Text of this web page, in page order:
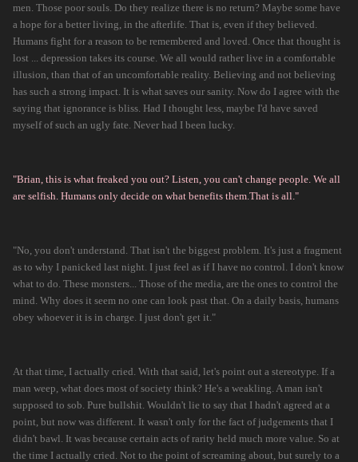
men. Those poor souls. Do they realize there is no return? Maybe some have
a hope for a better living, in the afterlife. That is, even if they believed.
Humans fight for a reason to be remembered and loved. Once that thought is
lost ... depression takes its course. We all would rather live in a comfortable
illusion, than that of an uncomfortable reality. Believing and not believing
has such a strong impact. It is what saves our sanity. Now do I agree with the
saying that ignorance is bliss. Had I thought less, maybe I'd have saved
myself of such an ugly fate. Never had I been lucky.
"Brian, this is what freaked you out? Listen, you can't change people. We all
are selfish. Humans only decide on what benefits them.That is all."
"No, you don't understand. That isn't the biggest problem. It's just a fragment
as to why I panicked last night. I just feel as if I have no control. I don't know
what to do. These monsters... Those of the media, are the ones to control the
mind. Why does it seem no one can look past that. On a daily basis, humans
obey whoever it is in charge. I just don't get it."
At that time, I actually cried. With that said, let's point out a stereotype. If a
man weep, what does most of society think? He's a weakling. A man isn't
supposed to sob. Pure bullshit. Wouldn't lie to say that I hadn't agreed at a
point, but now was different. It wasn't only for the fact of judgements that I
didn't bawl. It was because certain acts of rarity held much more value. So at
the time I actually cried. Not to the point of screaming about, but surely to a